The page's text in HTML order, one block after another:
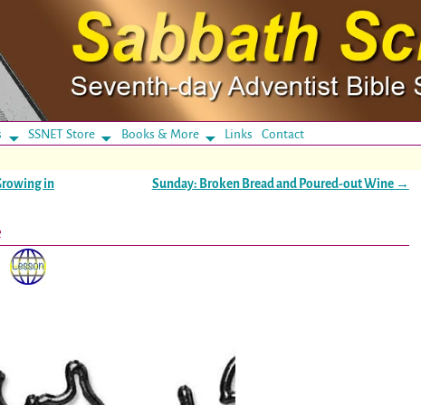
SSNET Store Books & More LinksContact
in
Sunday: Broken Bread and Poured-out Wine →